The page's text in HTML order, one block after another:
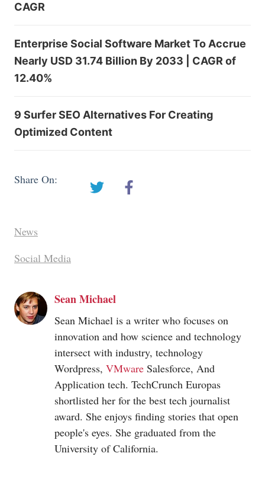
CAGR
Enterprise Social Software Market To Accrue
Nearly USD 31.74 Billion By 2033 | CAGR of
12.40%
9 Surfer SEO Alternatives For Creating
Optimized Content
Share On:
News
Social Media
Sean Michael
Sean Michael is a writer who focuses on
innovation and how science and technology
intersect with industry, technology
Wordpress, VMware Salesforce, And
Application tech. TechCrunch Europas
shortlisted her for the best tech journalist
award. She enjoys finding stories that open
people's eyes. She graduated from the
University of California.